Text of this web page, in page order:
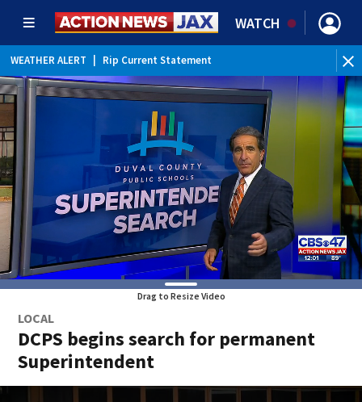
WATCH
WEATHER ALERT Rip Current Statement
Drag to Resize Video
LOCAL
DCPS begins search for permanent
Superintendent